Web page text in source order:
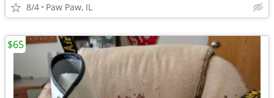
8/4 Paw Paw, IL
$65